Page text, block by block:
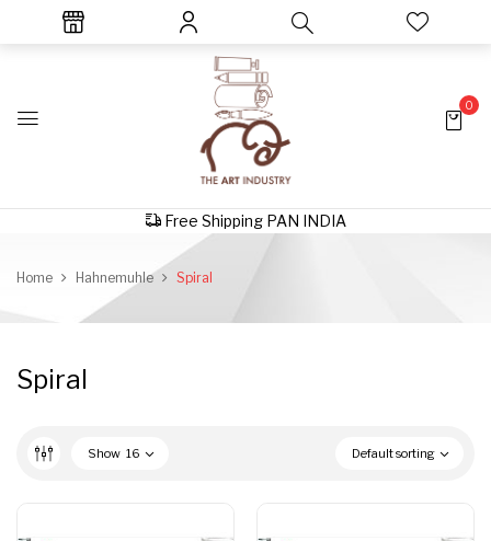
0
Free Shipping PAN INDIA
Home Hahnemuhle Spiral
Spiral
Default sorting
Show 16